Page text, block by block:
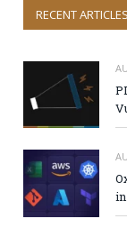
RECENT ARTICLES